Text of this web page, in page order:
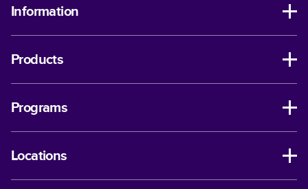
Information
Products
Programs
Locations